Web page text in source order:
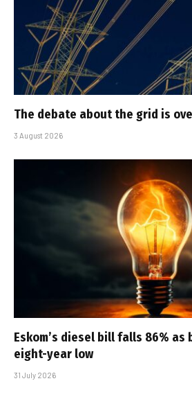
The debate about the grid is
3 August 2026
Eskom’s diesel bill falls 86% as
eight-year low
31 July 2026